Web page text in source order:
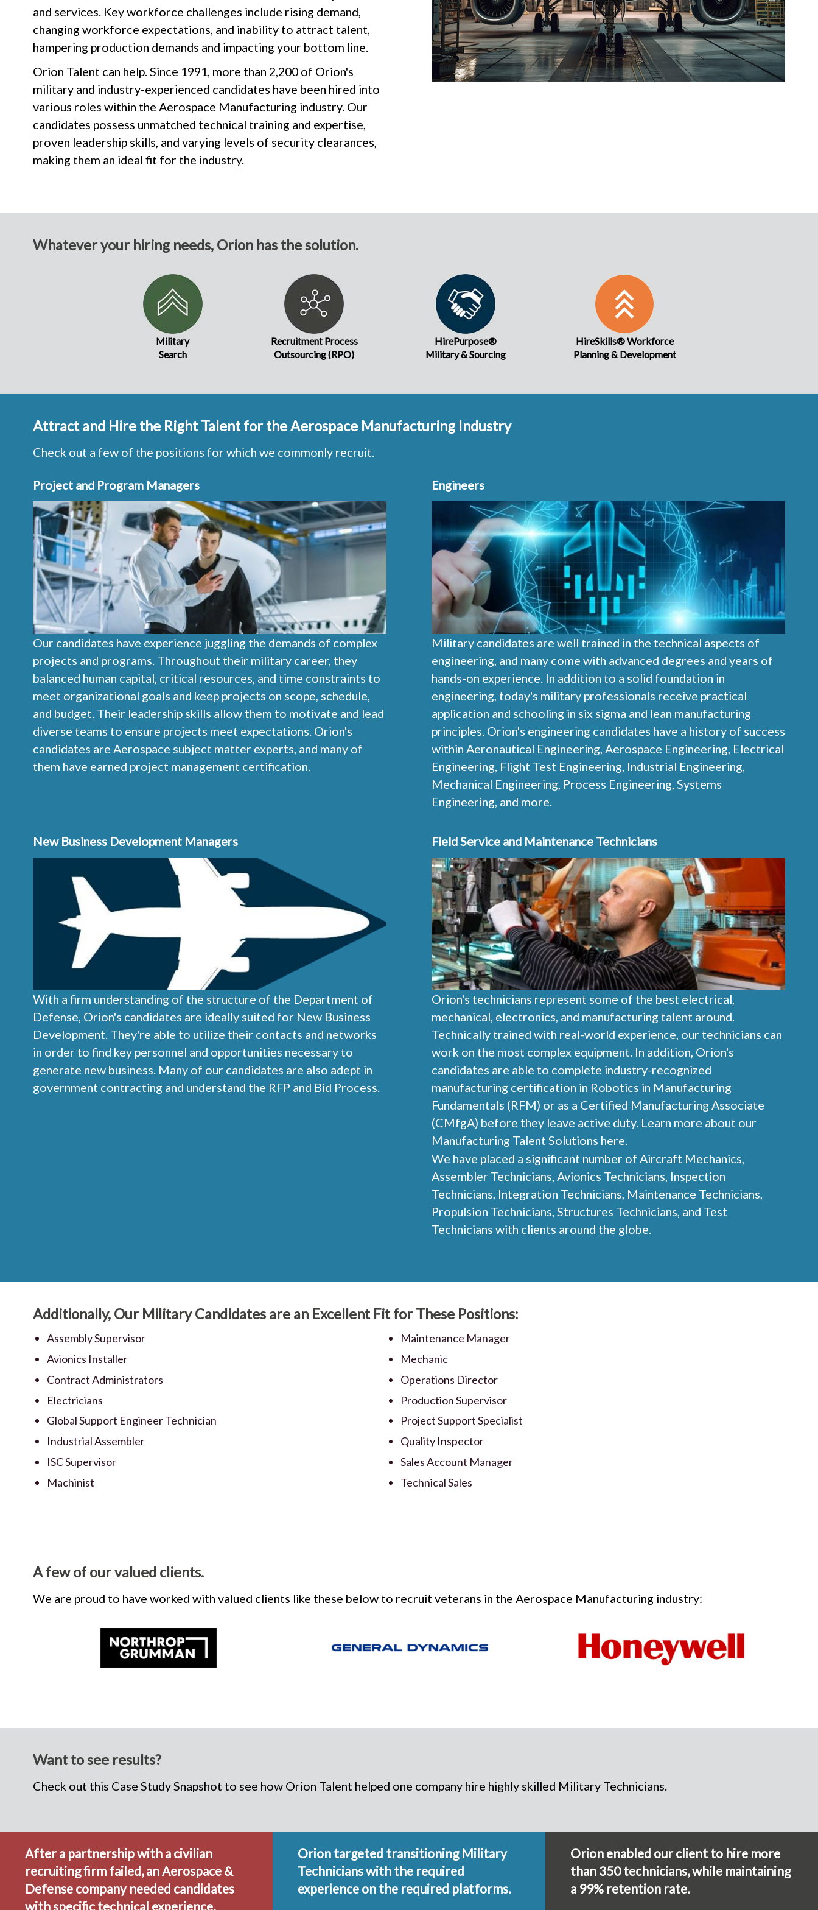
and services. Key workforce challenges include rising demand,
changing workforce expectations, and inability to attract talent,
hampering production demands and impacting your bottom line.
Orion Talent can help. Since 1991, more than 2,200 of Orion's
military and industry-experienced candidates have been hired into
various roles within the Aerospace Manufacturing industry. Our
candidates possess unmatched technical training and expertise,
proven leadership skills, and varying levels of security clearances,
making them an ideal fit for the industry.
Whatever your hiring needs, Orion has the solution.
Military
Search
Recruitment Process
Outsourcing (RPO)
HirePurpose®
Military & Sourcing
HireSkills® Workforce
Planning & Development
Attract and Hire the Right Talent for the Aerospace Manufacturing Industry
Check out a few of the positions for which we commonly recruit.
Project and Program Managers
Our candidates have experience juggling the demands of complex
projects and programs. Throughout their military career, they
balanced human capital, critical resources, and time constraints to
meet organizational goals and keep projects on scope, schedule,
and budget. Their leadership skills allow them to motivate and lead
diverse teams to ensure projects meet expectations. Orion's
candidates are Aerospace subject matter experts, and many of
them have earned project management certification.
Engineers
Military candidates are well trained in the technical aspects of
engineering, and many come with advanced degrees and years of
hands-on experience. In addition to a solid foundation in
engineering, today's military professionals receive practical
application and schooling in six sigma and lean manufacturing
principles. Orion's engineering candidates have a history of success
within Aeronautical Engineering, Aerospace Engineering, Electrical
Engineering, Flight Test Engineering, Industrial Engineering,
Mechanical Engineering, Process Engineering, Systems
Engineering, and more.
New Business Development Managers
With a firm understanding of the structure of the Department of
Defense, Orion's candidates are ideally suited for New Business
Development. They're able to utilize their contacts and networks
in order to find key personnel and opportunities necessary to
generate new business. Many of our candidates are also adept in
government contracting and understand the RFP and Bid Process.
Field Service and Maintenance Technicians
Orion's technicians represent some of the best electrical,
mechanical, electronics, and manufacturing talent around.
Technically trained with real-world experience, our technicians can
work on the most complex equipment. In addition, Orion's
candidates are able to complete industry-recognized
manufacturing certification in Robotics in Manufacturing
Fundamentals (RFM) or as a Certified Manufacturing Associate
(CMfgA) before they leave active duty. Learn more about our
Manufacturing Talent Solutions here.
We have placed a significant number of Aircraft Mechanics,
Assembler Technicians, Avionics Technicians, Inspection
Technicians, Integration Technicians, Maintenance Technicians,
Propulsion Technicians, Structures Technicians, and Test
Technicians with clients around the globe.
Additionally, Our Military Candidates are an Excellent Fit for These Positions:
Assembly Supervisor
Avionics Installer
Contract Administrators
Electricians
Global Support Engineer Technician
Industrial Assembler
ISC Supervisor
Machinist
Maintenance Manager
Mechanic
Operations Director
Production Supervisor
Project Support Specialist
Quality Inspector
Sales Account Manager
Technical Sales
A few of our valued clients.
We are proud to have worked with valued clients like these below to recruit veterans in the Aerospace Manufacturing industry:
Want to see results?
Check out this Case Study Snapshot to see how Orion Talent helped one company hire highly skilled Military Technicians.
After a partnership with a civilian
recruiting firm failed, an Aerospace &
Defense company needed candidates
with specific technical experience.
Orion targeted transitioning Military
Technicians with the required
experience on the required platforms.
Orion enabled our client to hire more
than 350 technicians, while maintaining
a 99% retention rate.